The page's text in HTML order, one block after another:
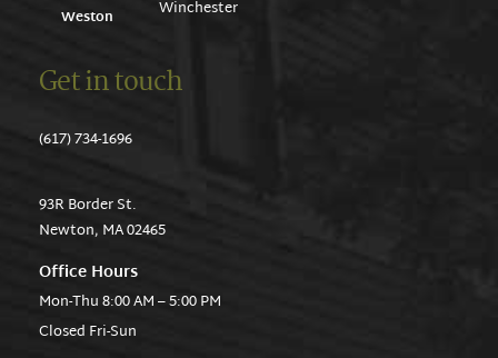
Weston
Winchester
Get in touch
(617) 734-1696
93R Border St.
Newton, MA 02465
Office Hours
Mon-Thu 8:00 AM – 5:00 PM
Closed Fri-Sun